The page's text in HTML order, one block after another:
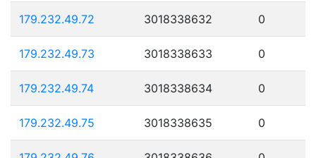
179.232.49.72 3018338632 0
179.232.49.73 3018338633 0
179.232.49.74 3018338634 0
179.232.49.75 3018338635 0